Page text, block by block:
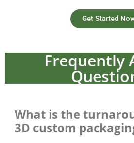
Get Started
Frequently
What is the
3D custom